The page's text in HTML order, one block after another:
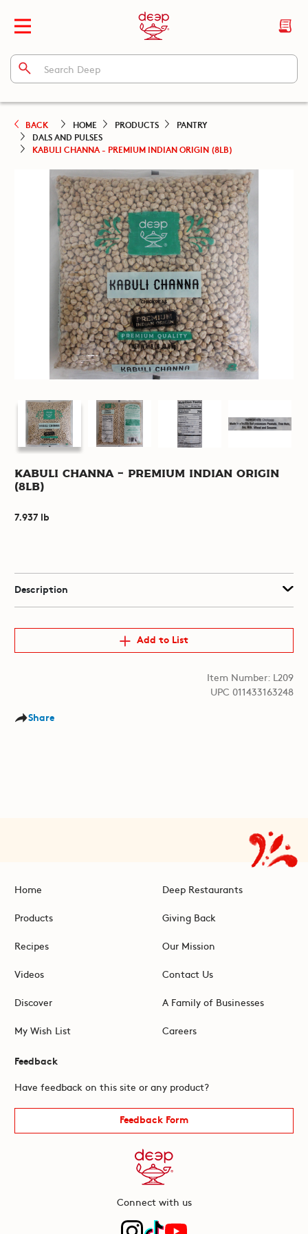
BACK HOME PRODUCTS
PANTRY
DALS AND PULSES
KABULI CHANNA - PREMIUM INDIAN ORIGIN (8LB)
Kabuli Channa - Premium Indian Origin
(8lb)
7.937 lb
Description
Add to List
Item Number: L209
UPC 011433163248
Share
Home
Products
Recipes
Videos
Discover
My Wish List
Deep Restaurants
Giving Back
Our Mission
Contact Us
A Family of Businesses
Careers
Feedback
Have feedback on this site or any product?
Feedback Form
Connect with us